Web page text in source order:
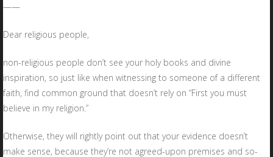
——
Dear religious people,
non-religious people don’t see your holy books and divine
inspiration, so just like when witnessing to someone of a different
faith, find common ground that doesn’t rely on “First you must
believe in my religion.”
Otherwise, they will rightly point out that your evidence doesn’t
make sense, because they’re not agreed-upon premises and so-